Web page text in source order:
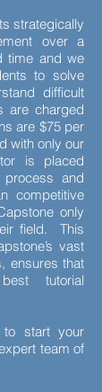
strategically
over a
time and we
to solve
difficult
are charged
are $75 per
with only our
is placed
and
competitive
only
field. This
vast
ensures that
tutorial
to start your
team of